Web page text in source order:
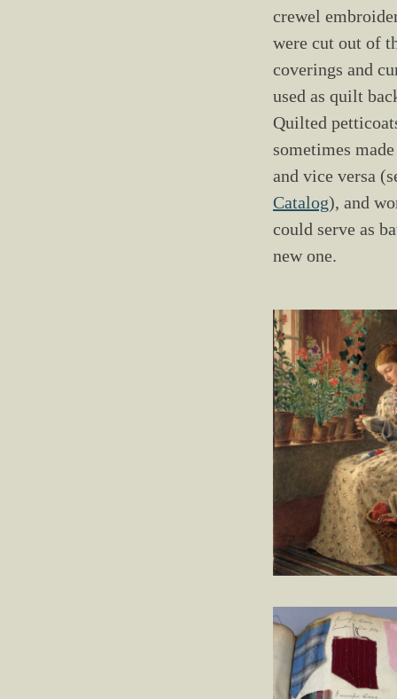
crewel
were cut out of
coverings and
used as quilt
Quilted
sometimes
and vice versa
Catalog), and
could serve as
new one.